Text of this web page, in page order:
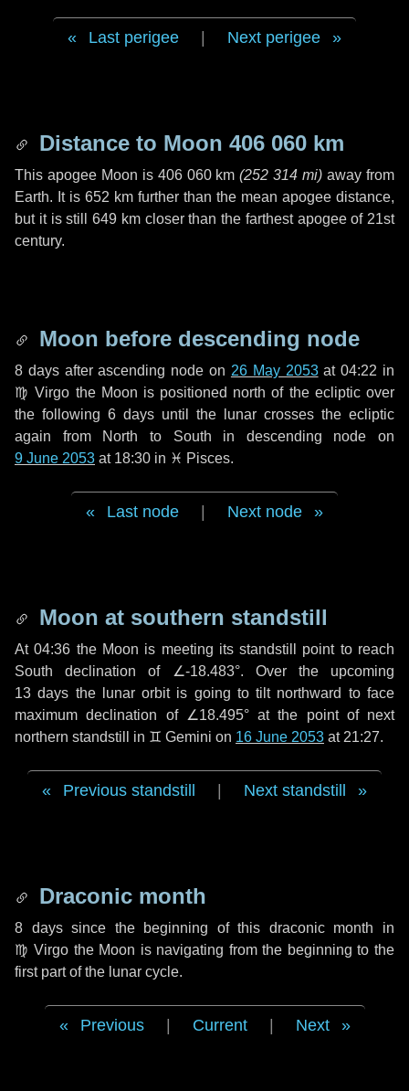
Last perigee Next perigee
Distance to Moon 406 060 km
This apogee Moon is 406 060 km (252 314 mi) away from
Earth. It is 652 km further than the mean apogee distance,
but it is still 649 kmcloser than the farthest apogee of 21st
century.
Moon before descending node
8 daysafter ascending node on 26 May 2053at 04:22 in
♍ Virgo the Moon is positioned north of the ecliptic over
the following 6 days until the lunar crosses the ecliptic
again from North to South in descending node on
9 June 2053 at 18:30 in ♓ Pisces.
Last node Next node
Moon at southern standstill
At 04:36 the Moon is meeting its standstill point to reach
South declination of ∠-18.483°. Over the upcoming
13 days the lunar orbit is going to tilt northward to face
maximum declination of ∠18.495° at the point of next
northern standstill in ♊ Gemini on 16 June 2053 at 21:27.
Previous standstill Next standstill
Draconic month
8 dayssince the beginning of this draconic month in
♍ Virgo the Moon is navigating from the beginning to the
first part of the lunar cycle.
Previous Current Next